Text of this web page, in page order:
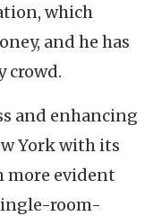
which
and he has
crowd.
and enhancing
York with its
more evident
room-